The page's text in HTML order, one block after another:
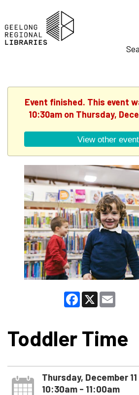
Event finished. This event
10:30am on Thursday,
View other
Facebook
X
Toddler Time
Thursday, December 11
10:30am - 11:00am